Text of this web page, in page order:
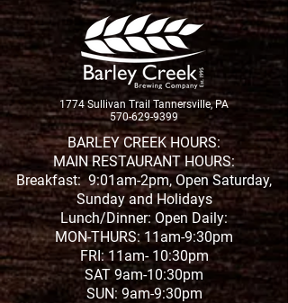
New Whiskey Release
1774 Sullivan Trail Tannersville, PA
570-629-9399
BARLEY CREEK HOURS:
MAIN RESTAURANT HOURS:
Breakfast: 9:01am-2pm, Open Saturday,
Sunday and Holidays
Lunch/Dinner: Open Daily:
MON-THURS: 11am-9:30pm
FRI: 11am- 10:30pm
SAT 9am-10:30pm
SUN: 9am-9:30pm